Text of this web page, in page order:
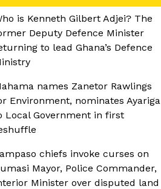
is Kenneth Gilbert Adjei? The
Deputy Defence Minister
to lead Ghana’s Defence
names Zanetor Rawlings
Environment, nominates Ayariga
Local Government in first
chiefs invoke curses on
Mayor, Police Commander,
Minister over disputed land